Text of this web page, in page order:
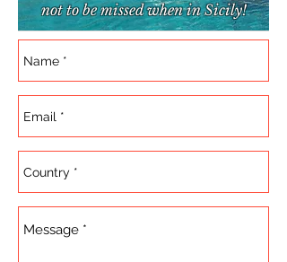
not to be missed when in Sicily!